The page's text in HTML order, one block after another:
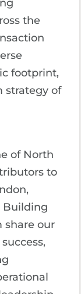
the
footprint,
strategy of
of North
to
Building
share our